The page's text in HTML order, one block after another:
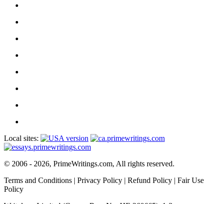
Local sites:
© 2006 - 2026, PrimeWritings.com, All rights reserved.
Terms and Conditions | Privacy Policy | Refund Policy | Fair Use
Policy